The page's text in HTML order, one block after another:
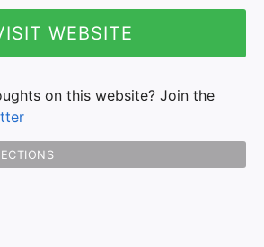
WEBSITE
on this website? Join the